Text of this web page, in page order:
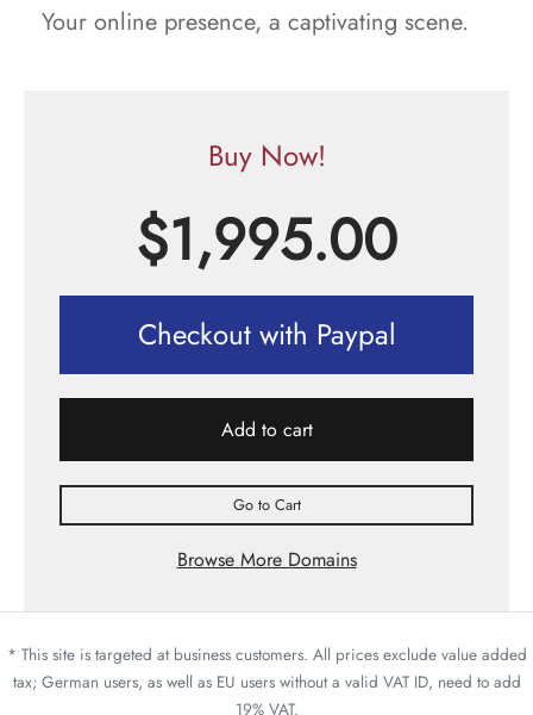
Your online presence, a captivating scene.
Buy Now!
$1,995.00
Checkout with Paypal
Add to cart
Go to Cart
Browse More Domains
* This site is targeted at business customers. All prices exclude value added
tax; German users, as well as EU users without a valid VAT ID, need to add
19% VAT.